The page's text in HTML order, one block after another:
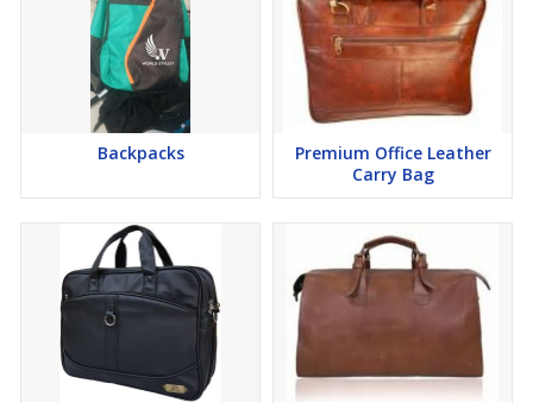
Backpacks
Premium Office Leather
Carry Bag